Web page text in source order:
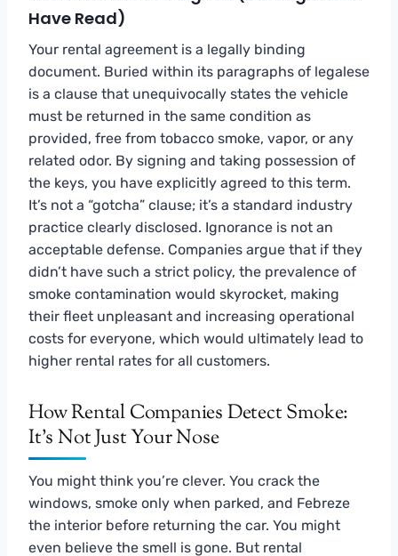
Have Read)
Your rental agreement is a legally binding
document. Buried within its paragraphs of legalese
is a clause that unequivocally states the vehicle
must be returned in the same condition as
provided, free from tobacco smoke, vapor, or any
related odor. By signing and taking possession of
the keys, you have explicitly agreed to this term.
It’s not a “gotcha” clause; it’s a standard industry
practice clearly disclosed. Ignorance is not an
acceptable defense. Companies argue that if they
didn’t have such a strict policy, the prevalence of
smoke contamination would skyrocket, making
their fleet unpleasant and increasing operational
costs for everyone, which would ultimately lead to
higher rental rates for all customers.
How Rental Companies Detect Smoke:
It’s Not Just Your Nose
You might think you’re clever. You crack the
windows, smoke only when parked, and Febreze
the interior before returning the car. You might
even believe the smell is gone. But rental